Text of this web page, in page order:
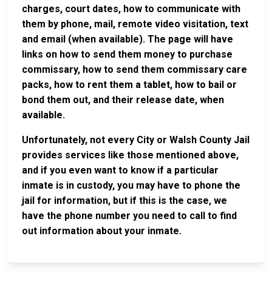
charges, court dates, how to communicate with
them by phone, mail, remote video visitation, text
and email (when available). The page will have
links on how to send them money to purchase
commissary, how to send them commissary care
packs, how to rent them a tablet, how to bail or
bond them out, and their release date, when
available.
Unfortunately, not every City or Walsh County Jail
provides services like those mentioned above,
and if you even want to know if a particular
inmate is in custody, you may have to phone the
jail for information, but if this is the case, we
have the phone number you need to call to find
out information about your inmate.